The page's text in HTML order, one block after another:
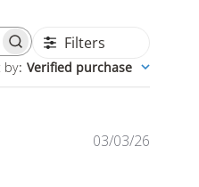
Filters
by: Verified purchase
03/03/26